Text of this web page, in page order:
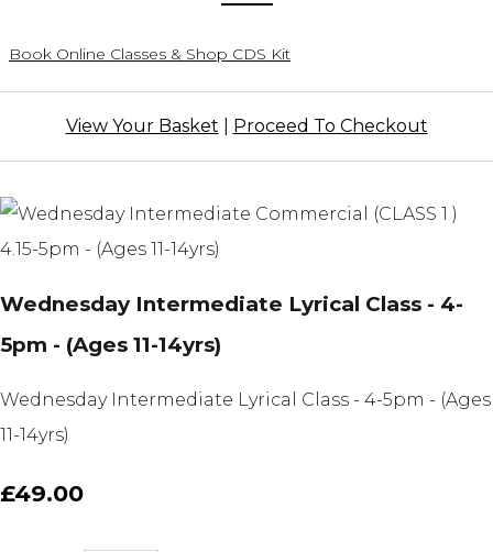
Book Online Classes & Shop CDS Kit
View Your Basket Proceed To Checkout
Wednesday Intermediate Lyrical Class - 4-
5pm - (Ages 11-14yrs)
Wednesday Intermediate Lyrical Class - 4-5pm - (Ages
11-14yrs)
£49.00